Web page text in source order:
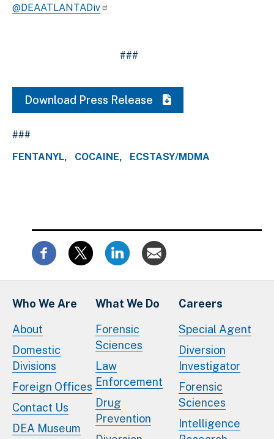
@DEAATLANTADiv
###
Download Press Release
###
FENTANYL
COCAINE ECSTASY/MDMA
Who We Are
About
Domestic
Divisions
Foreign Offices
Contact Us
DEA Museum
What We Do
Forensic
Sciences
Law
Enforcement
Drug
Prevention
Careers
Special Agent
Diversion
Investigator
Forensic
Sciences
Intelligence